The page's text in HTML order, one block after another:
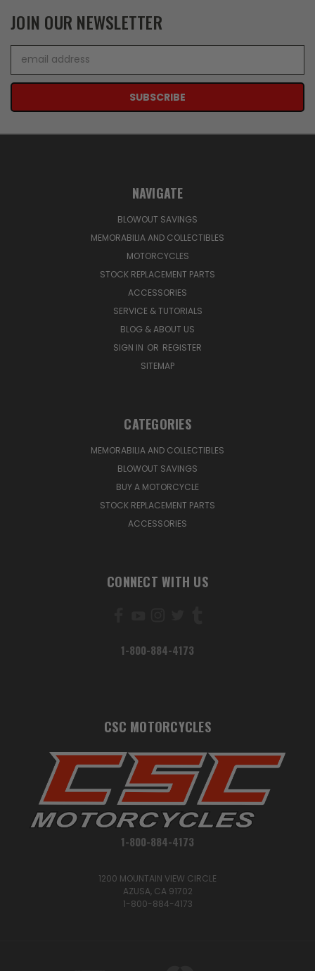
JOIN OUR NEWSLETTER
Address
NAVIGATE
BLOWOUT SAVINGS
MEMORABILIA AND COLLECTIBLES
MOTORCYCLES
STOCK REPLACEMENT PARTS
ACCESSORIES
SERVICE & TUTORIALS
BLOG & ABOUT US
SIGN IN OR REGISTER
SITEMAP
CATEGORIES
MEMORABILIA AND COLLECTIBLES
BLOWOUT SAVINGS
BUY A MOTORCYCLE
STOCK REPLACEMENT PARTS
ACCESSORIES
CONNECT WITH US
1-800-884-4173
CSC MOTORCYCLES
1-800-884-4173
1200 MOUNTAIN VIEW CIRCLE
AZUSA, CA 91702
1-800-884-4173